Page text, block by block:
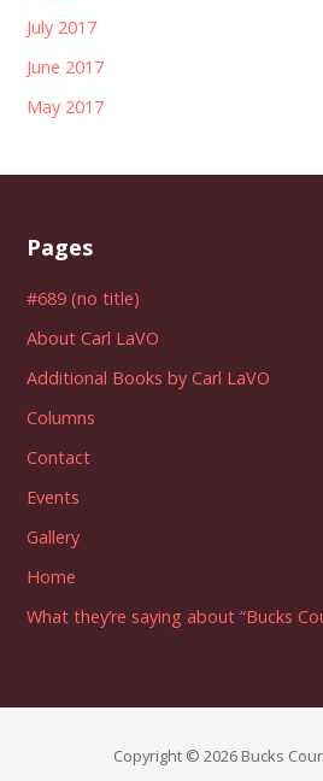
July 2017
June 2017
May 2017
Pages
#689 (no title)
About Carl LaVO
Additional Books by Carl LaVO
Columns
Contact
Events
Gallery
Home
What they’re saying about “Bucks
Copyright © 2026 Bucks